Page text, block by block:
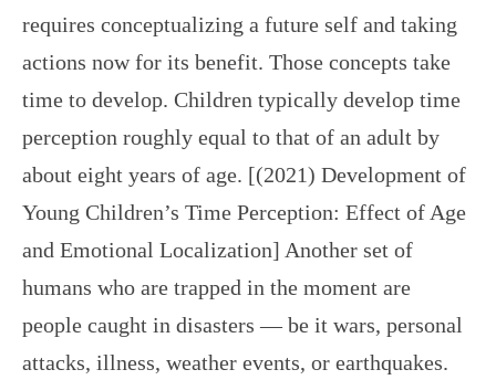
requires conceptualizing a future self and taking
actions now for its benefit. Those concepts take
time to develop. Children typically develop time
perception roughly equal to that of an adult by
about eight years of age. [(2021) Development of
Young Children’s Time Perception: Effect of Age
and Emotional Localization] Another set of
humans who are trapped in the moment are
people caught in disasters — be it wars, personal
attacks, illness, weather events, or earthquakes.